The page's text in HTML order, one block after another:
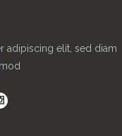
adipiscing elit, sed diam